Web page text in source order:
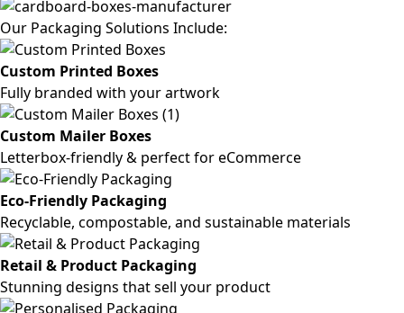
Our Packaging Solutions Include:
Custom Printed Boxes
Fully branded with your artwork
Custom Mailer Boxes
Letterbox-friendly & perfect for eCommerce
Eco-Friendly Packaging
Recyclable, compostable, and sustainable materials
Retail & Product Packaging
Stunning designs that sell your product